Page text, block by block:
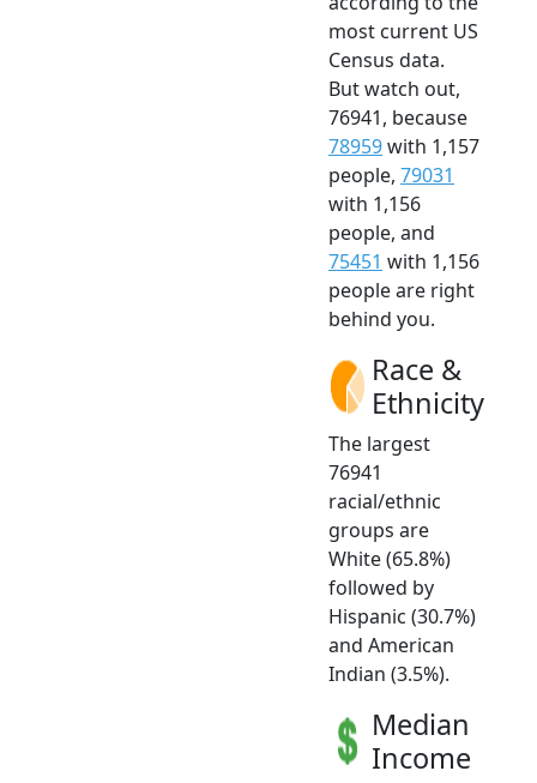
most current US
Census data.
But watch out,
76941, because
78959with 1,157
people, 79031
with 1,156
people, and
75451 with 1,156
people are right
behind you.
Race &
Ethnicity
The largest
76941
racial/ethnic
groups are
White (65.8%)
followed by
Hispanic (30.7%)
and American
Indian (3.5%).
Median
Income